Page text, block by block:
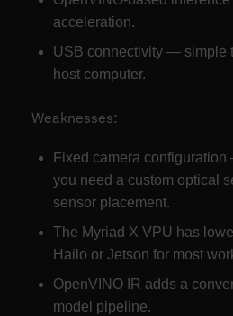
acceleration.
USB connectivity — simple
host computer.
Weaknesses:
Fixed camera
you need a custom optical
sensor placement.
The Myriad X VPU has
Hailo or Jetson for most
OpenVINO IR adds a
model pipeline.